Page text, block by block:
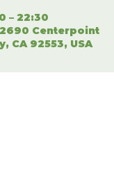
– 22:30
Centerpoint
CA 92553, USA